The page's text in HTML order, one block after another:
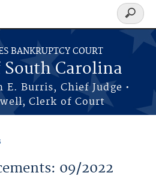
BANKRUPTCY COURT
Carolina
E. Burris, Chief Judge •
Clerk of Court
Search
form
09/2022